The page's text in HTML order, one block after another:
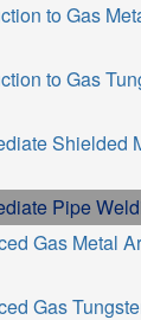
to Gas
to Gas
Shielded
Pipe
Gas Metal
Gas